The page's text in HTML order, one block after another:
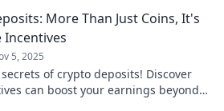
More Than Just Coins, It's
5, 2025
of crypto deposits! Discover
can boost your earnings beyond